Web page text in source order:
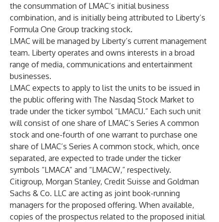
the consummation of LMAC’s initial business
combination, and is initially being attributed to Liberty’s
Formula One Group tracking stock.
LMAC will be managed by Liberty’s current management
team. Liberty operates and owns interests in a broad
range of media, communications and entertainment
businesses.
LMAC expects to apply to list the units to be issued in
the public offering with The Nasdaq Stock Market to
trade under the ticker symbol “LMACU.” Each such unit
will consist of one share of LMAC’s Series A common
stock and one-fourth of one warrant to purchase one
share of LMAC’s Series A common stock, which, once
separated, are expected to trade under the ticker
symbols “LMACA” and “LMACW,” respectively.
Citigroup, Morgan Stanley, Credit Suisse and Goldman
Sachs & Co. LLC are acting as joint book-running
managers for the proposed offering. When available,
copies of the prospectus related to the proposed initial